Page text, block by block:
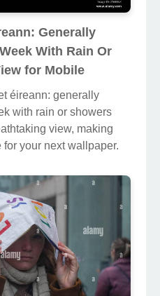
Generally
With Rain Or
for Mobile
éireann: generally
with rain or showers
view, making
for your next wallpaper.